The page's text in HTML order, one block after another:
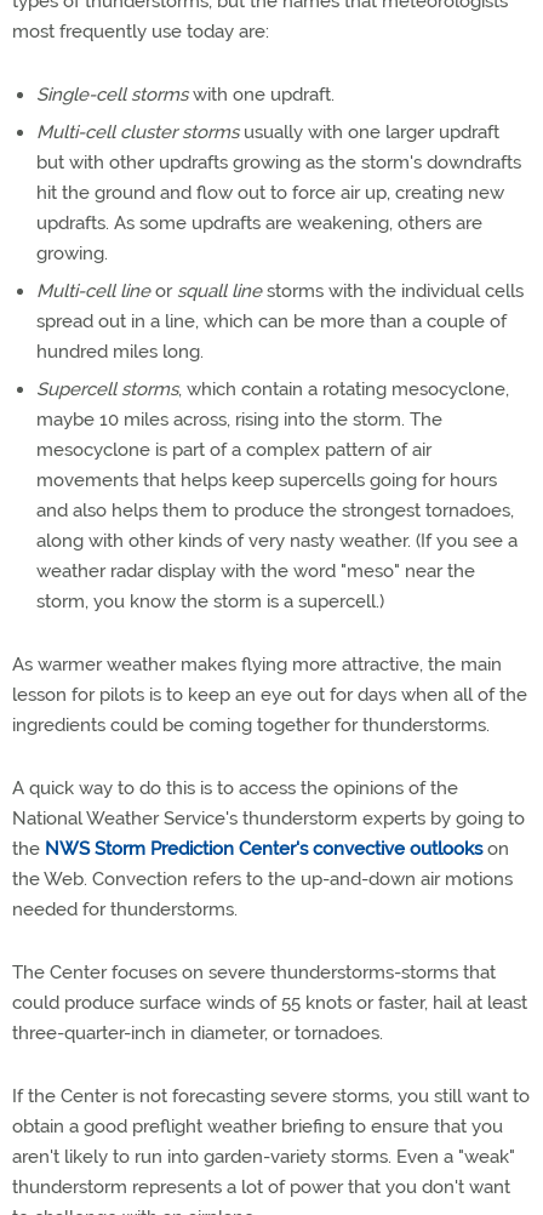
most frequently use today are:
Single-cell stormswith one updraft.
Multi-cell cluster stormsusually with one larger updraft
but with other updrafts growing as the storm's downdrafts
hit the ground and flow out to force air up, creating new
updrafts. As some updrafts are weakening, others are
growing.
Multi-cell lineor squall linestorms with the individual cells
spread out in a line, which can be more than a couple of
hundred miles long.
Supercell storms, which contain a rotating mesocyclone,
maybe 10 miles across, rising into the storm. The
mesocyclone is part of a complex pattern of air
movements that helps keep supercells going for hours
and also helps them to produce the strongest tornadoes,
along with other kinds of very nasty weather. (If you see a
weather radar display with the word "meso" near the
storm, you know the storm is a supercell.)
As warmer weather makes flying more attractive, the main
lesson for pilots is to keep an eye out for days when all of the
ingredients could be coming together for thunderstorms.
A quick way to do this is to access the opinions of the
National Weather Service's thunderstorm experts by going to
the NWS Storm Prediction Center's convective outlookson
the Web. Convection refers to the up-and-down air motions
needed for thunderstorms.
The Center focuses on severe thunderstorms-storms that
could produce surface winds of 55 knots or faster, hail at least
three-quarter-inch in diameter, or tornadoes.
If the Center is not forecasting severe storms, you still want to
obtain a good preflight weather briefing to ensure that you
aren't likely to run into garden-variety storms. Even a "weak"
thunderstorm represents a lot of power that you don't want